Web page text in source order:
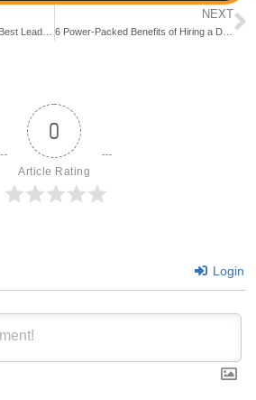
NEXT
6 Power-Packed Benefits of Hiring a Digital Marketing Agency in Bangalore Before It’s Too Late
0
Article Rating
Login